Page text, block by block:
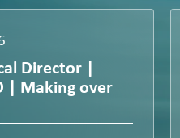
Director |
| Making over